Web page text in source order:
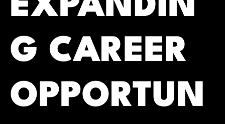
EXPANDIN
G CAREER
OPPORTUN